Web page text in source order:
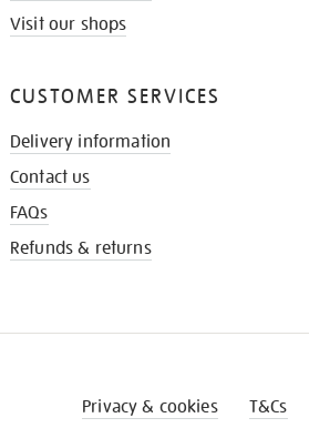
Visit our shops
CUSTOMER SERVICES
Delivery information
Contact us
FAQs
Refunds & returns
Privacy & cookies T&Cs